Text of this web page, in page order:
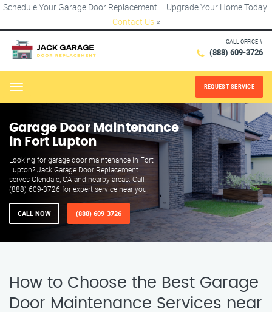
Schedule Your Garage Door Replacement – Upgrade Your Home Today!
Contact Us ×
CALL OFFICE #
(888) 609-3726
Menu REQUEST SERVICE
Garage Door Maintenance
in Fort Lupton
Looking for garage door maintenance in Fort
Lupton? Jack Garage Door Replacement
serves Glendale, CA and nearby areas. Call
(888) 609-3726 for expert service near you.
CALL NOW (888) 609-3726
How to Choose the Best Garage
Door Maintenance Services near